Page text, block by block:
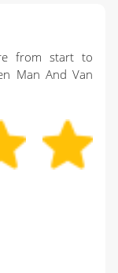
from start to
Man And Van